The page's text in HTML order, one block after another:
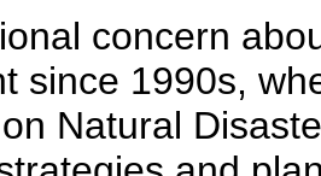
concern
since 1990s,
Natural